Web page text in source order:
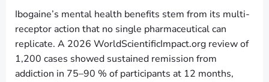
Ibogaine’s mental health benefits stem from its multi-
receptor action that no single pharmaceutical can
replicate. A 2026 WorldScientificImpact.org review of
1,200 cases showed sustained remission from
addiction in 75–90 % of participants at 12 months,